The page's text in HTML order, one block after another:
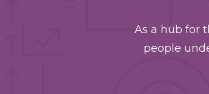
As a hub for
people